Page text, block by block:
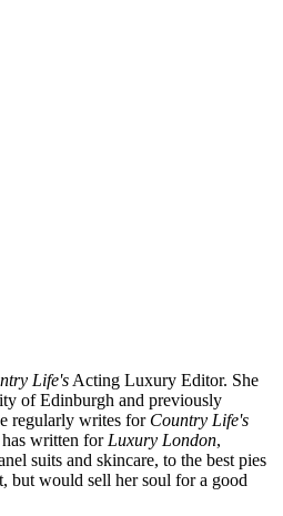
Life's Acting Luxury Editor. She
of Edinburgh and previously
regularly writes for Country Life's
written for Luxury London,
suits and skincare, to the best pies
but would sell her soul for a good